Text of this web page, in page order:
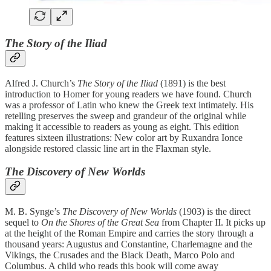
The Story of the Iliad
Alfred J. Church’s The Story of the Iliad (1891) is the best
introduction to Homer for young readers we have found. Church
was a professor of Latin who knew the Greek text intimately. His
retelling preserves the sweep and grandeur of the original while
making it accessible to readers as young as eight. This edition
features sixteen illustrations: New color art by Ruxandra Ionce
alongside restored classic line art in the Flaxman style.
The Discovery of New Worlds
M. B. Synge’s The Discovery of New Worlds (1903) is the direct
sequel to On the Shores of the Great Sea from Chapter II. It picks up
at the height of the Roman Empire and carries the story through a
thousand years: Augustus and Constantine, Charlemagne and the
Vikings, the Crusades and the Black Death, Marco Polo and
Columbus. A child who reads this book will come away